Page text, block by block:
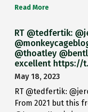
Read More
RT @tedfertik:
@thoatley
excellent https://
May 18, 2023
RT @tedfertik:
From 2021 but this